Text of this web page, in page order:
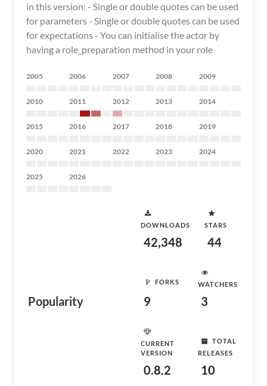
in this version: - Single or double quotes can be used
for parameters - Single or double quotes can be used
for expectations - You can initialise the actor by
having a role_preparation method in your role
2005 2006 2007 2008 2009
2010 2011 2012 2013 2014
2015 2016 2017 2018 2019
2020 2021 2022 2023 2024
2025 2026
Popularity
DOWNLOADS
42,348
STARS
44
FORKS
9
WATCHERS
3
CURRENT
VERSION
0.8.2
TOTAL
RELEASES
10